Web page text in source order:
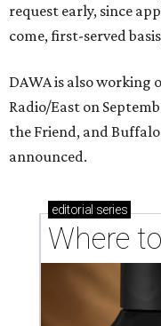
request early, since
come, first-served
DAWA is also working
Radio/East on
the Friend, and
announced.
editorial series
Where